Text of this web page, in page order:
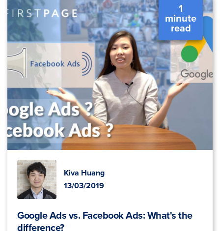
1
minute
read
Kiva Huang
13/03/2019
Google Ads vs. Facebook Ads: What's the
difference?